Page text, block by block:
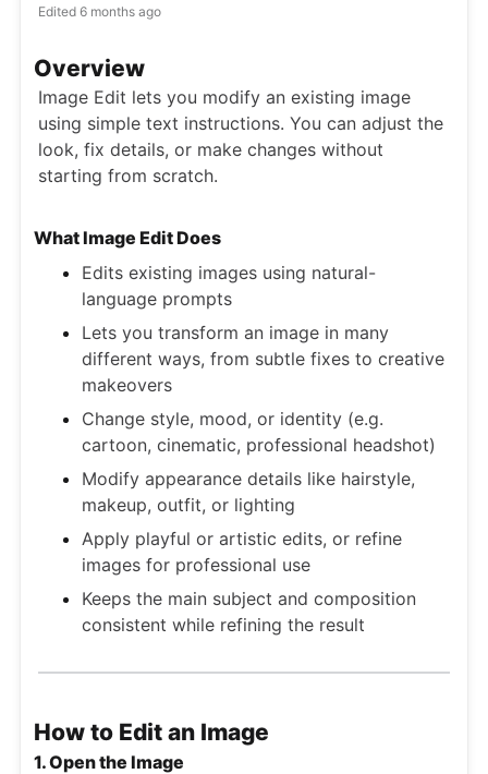
Edited 6 months ago
Overview
Image Edit lets you modify an existing image
using simple text instructions. You can adjust the
look, fix details, or make changes without
starting from scratch.
What Image Edit Does
Edits existing images using natural-
language prompts
Lets you transform an image in many
different ways, from subtle fixes to creative
makeovers
Change style, mood, or identity (e.g.
cartoon, cinematic, professional headshot)
Modify appearance details like hairstyle,
makeup, outfit, or lighting
Apply playful or artistic edits, or refine
images for professional use
Keeps the main subject and composition
consistent while refining the result
How to Edit an Image
1. Open the Image